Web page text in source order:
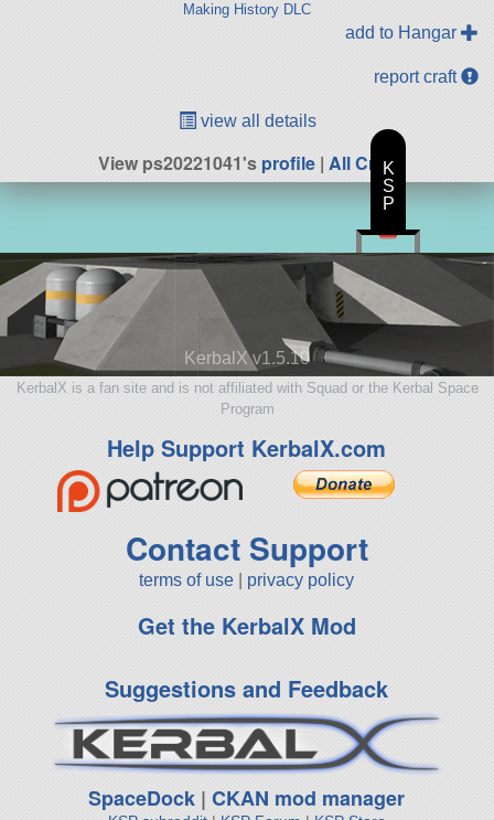
Making History DLC
add to Hangar
report craft
view all details
View ps20221041'sprofile | All Craft
KerbalX v1.5.10
KerbalX is a fan site and is not affiliated with Squad or the Kerbal Space
Program
Help Support KerbalX.com
Contact Support
terms of use privacy policy
Get the KerbalX Mod
Suggestions and Feedback
SpaceDock |CKAN mod manager
K
S
P